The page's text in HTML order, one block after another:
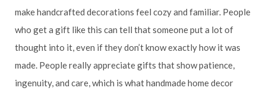
make handcrafted decorations feel cozy and familiar. People
who get a gift like this can tell that someone put a lot of
thought into it, even if they don’t know exactly how it was
made. People really appreciate gifts that show patience,
ingenuity, and care, which is what handmade home decor